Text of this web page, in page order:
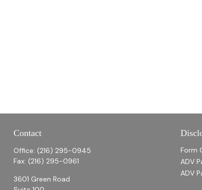
Contact
Office: (216) 295-0945
Fax: (216) 295-0961
3601 Green Road
Form
ADV
ADV